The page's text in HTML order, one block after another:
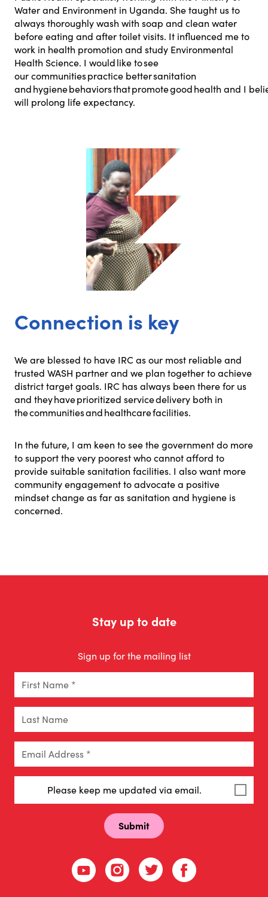
Water and Environment in Uganda. She taught us to
always thoroughly wash with soap and clean water
before eating and after toilet visits. It influenced me to
work in health promotion and study Environmental
Health Science. I would like to see
our communities practice better sanitation
and hygiene behaviors that promote good health and I
will prolong life expectancy.
Connection is key
We are blessed to have IRC as our most reliable and
trusted WASH partner and we plan together to achieve
district target goals. IRC has always been there for us
and they have prioritized service delivery both in
the communities and healthcare facilities.
In the future, I am keen to see the government do more
to support the very poorest who cannot afford to
provide suitable sanitation facilities. I also want more
community engagement to advocate a positive
mindset change as far as sanitation and hygiene is
concerned.
Stay up to date
Sign up for the mailing list
Email Address *
Please keep me updated via email.